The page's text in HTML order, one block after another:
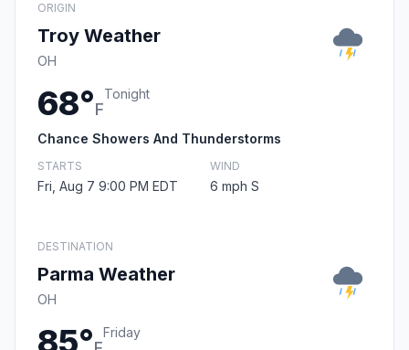
ORIGIN
Troy Weather
OH
68°F
Tonight
Chance Showers And Thunderstorms
STARTS
Fri, Aug 7 9:00 PM EDT
WIND
6 mph S
DESTINATION
Parma Weather
OH
85° Friday